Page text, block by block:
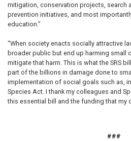
mitigation, conservation projects, search
prevention initiatives, and most
education.”
“When society enacts socially attractive
broader public but end up harming small
mitigate that harm. This is what the SRS
part of the billions in damage done to
implementation of social goals such as,
Species Act. I thank my colleagues and
this essential bill and the funding that my
###